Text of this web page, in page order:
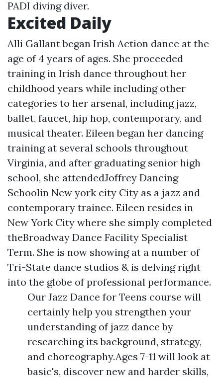
PADI diving diver.
Excited Daily
Alli Gallant began Irish Action dance at the
age of 4 years of ages. She proceeded
training in Irish dance throughout her
childhood years while including other
categories to her arsenal, including jazz,
ballet, faucet, hip hop, contemporary, and
musical theater. Eileen began her dancing
training at several schools throughout
Virginia, and after graduating senior high
school, she attendedJoffrey Dancing
Schoolin New york city City as a jazz and
contemporary trainee. Eileen resides in
New York City where she simply completed
theBroadway Dance Facility Specialist
Term. She is now showing at a number of
Tri-State dance studios & is delving right
into the globe of professional performance.
Our Jazz Dance for Teens course will
certainly help you strengthen your
understanding of jazz dance by
researching its background, strategy,
and choreography.Ages 7-11 will look at
basic's, discover new and harder skills,